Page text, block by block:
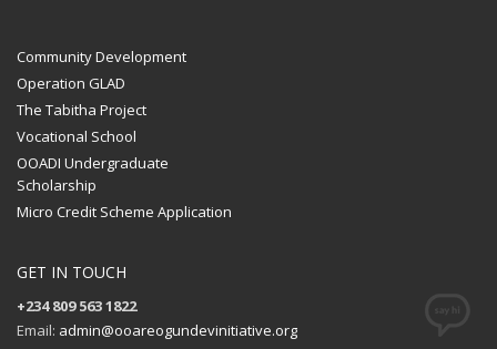
Community Development
Operation GLAD
The Tabitha Project
Vocational School
OOADI Undergraduate
Scholarship
Micro Credit Scheme Application
GET IN TOUCH
+234 809 563 1822
Email: admin@ooareogundevinitiative.org